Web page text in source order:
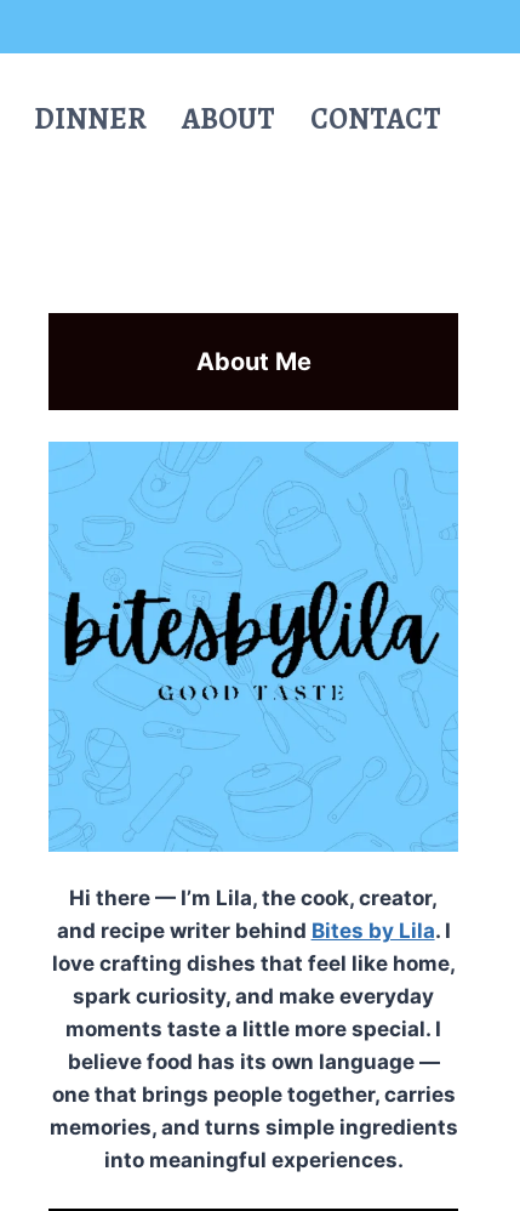
DINNER ABOUT CONTACT
About Me
Hi there — I’m Lila, the cook, creator,
and recipe writer behind Bites by Lila. I
love crafting dishes that feel like home,
spark curiosity, and make everyday
moments taste a little more special. I
believe food has its own language —
one that brings people together, carries
memories, and turns simple ingredients
into meaningful experiences.